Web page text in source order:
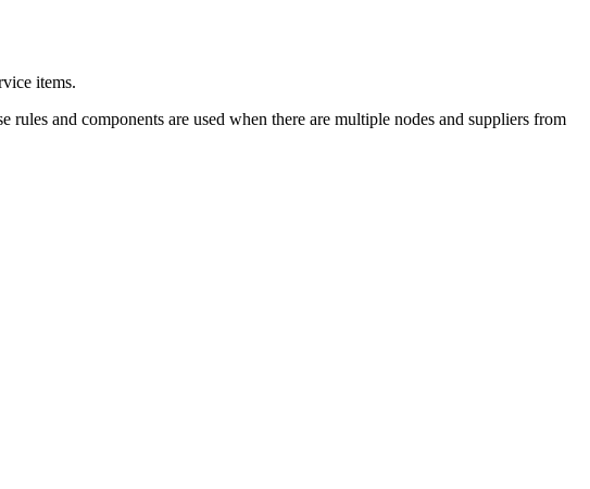
items.
rules and components are used when there are multiple nodes and suppliers from